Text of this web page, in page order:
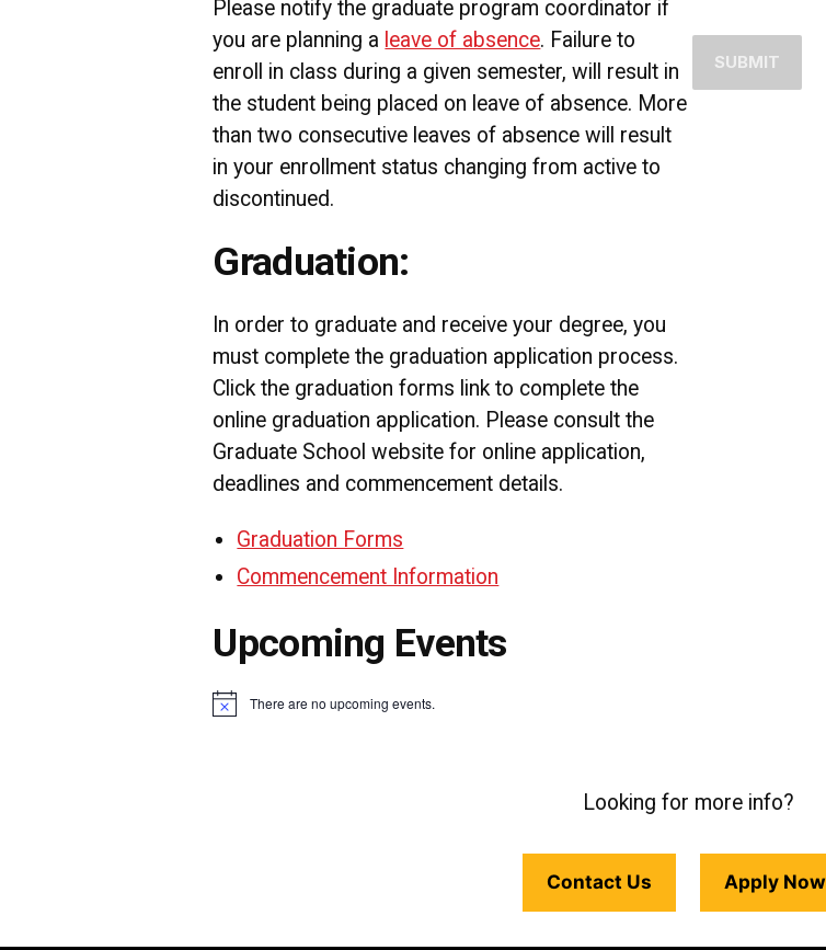
Please notify the graduate program coordinator if
you are planning a leave of absence. Failure to
enroll in class during a given semester, will result in
the student being placed on leave of absence. More
than two consecutive leaves of absence will result
in your enrollment status changing from active to
discontinued.
Graduation:
In order to graduate and receive your degree, you
must complete the graduation application process.
Click the graduation forms link to complete the
online graduation application. Please consult the
Graduate School website for online application,
deadlines and commencement details.
Graduation Forms
Commencement Information
Upcoming Events
Notice There are no upcoming events.
Looking for more info?
Contact Us Apply Now